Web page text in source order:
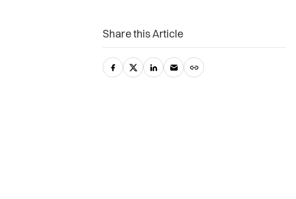
Share this Article